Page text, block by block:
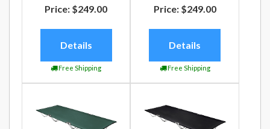
Price: $249.00
Details
Free Shipping
Price:$249.00
Details
Free Shipping